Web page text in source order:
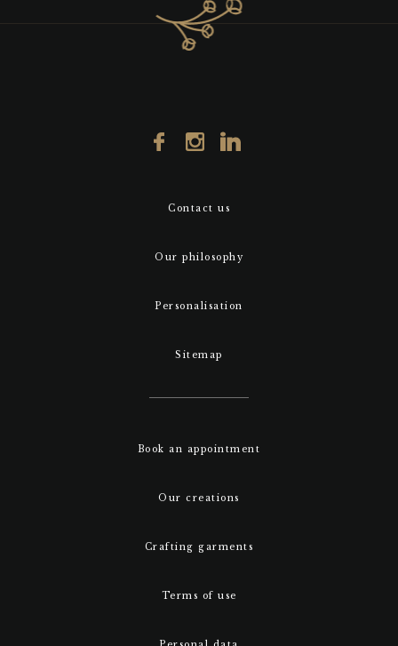
Contact us
Our philosophy
Personalisation
Sitemap
Book an appointment
Our creations
Crafting garments
Terms of use